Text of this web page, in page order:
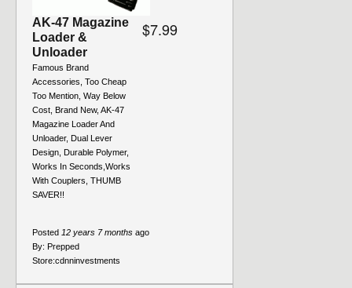
AK-47 Magazine
Loader &
Unloader
Famous Brand
Accessories, Too Cheap
Too Mention, Way Below
Cost, Brand New, AK-47
Magazine Loader And
Unloader, Dual Lever
Design, Durable Polymer,
Works In Seconds,Works
With Couplers, THUMB
SAVER!!
$7.99
Posted 12 years 7 months ago
By: Prepped
Store:cdnninvestments